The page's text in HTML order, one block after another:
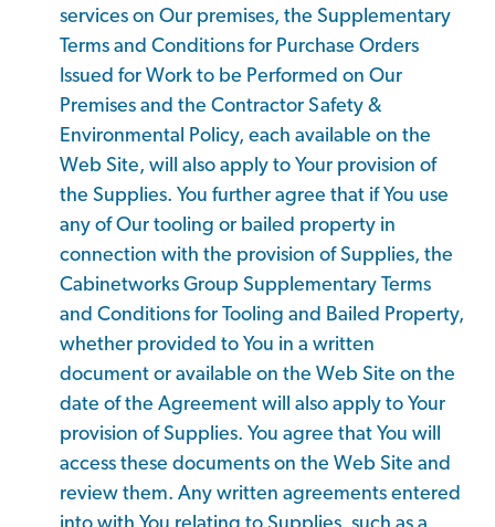
services on Our premises, the Supplementary
Terms and Conditions for Purchase Orders
Issued for Work to be Performed on Our
Premises and the Contractor Safety &
Environmental Policy, each available on the
Web Site, will also apply to Your provision of
the Supplies. You further agree that if You use
any of Our tooling or bailed property in
connection with the provision of Supplies, the
Cabinetworks Group Supplementary Terms
and Conditions for Tooling and Bailed Property,
whether provided to You in a written
document or available on the Web Site on the
date of the Agreement will also apply to Your
provision of Supplies. You agree that You will
access these documents on the Web Site and
review them. Any written agreements entered